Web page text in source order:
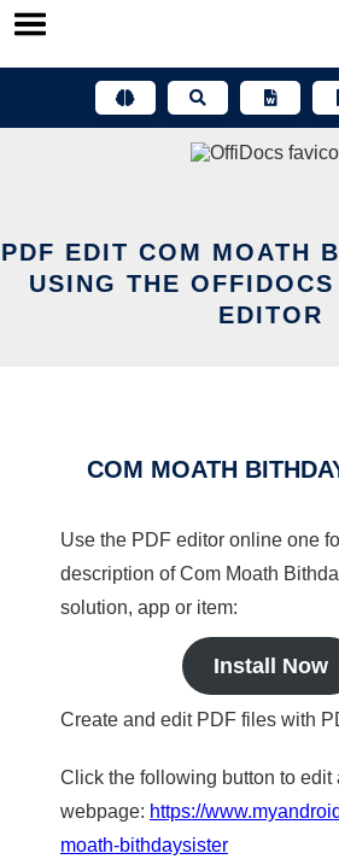
Skip
PDF EDIT COM MOATH
USING THE
EDITOR
COM MOATH
Use the PDF editor online one
description of Com Moath
solution, app or item:
Install Now
Create and edit PDF files with
Click the following button to edit
webpage: https://
moath-bithdaysister